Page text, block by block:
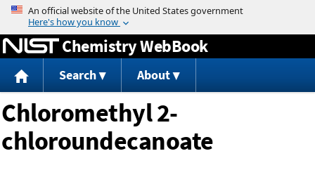
Jump to content
Chemistry WebBook
Search About
Chloromethyl 2-
chloroundecanoate